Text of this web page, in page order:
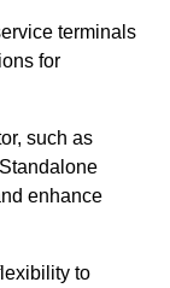
terminals
for
such as
enhance
to